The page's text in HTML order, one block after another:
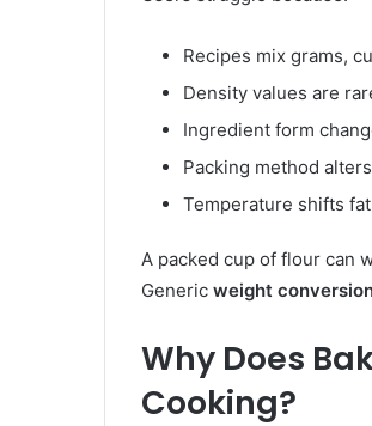
Recipes mix grams,
Density values are
Ingredient form
Packing method
Temperature shifts
A packed cup of flour can
Generic weight
Why Does
Cooking?